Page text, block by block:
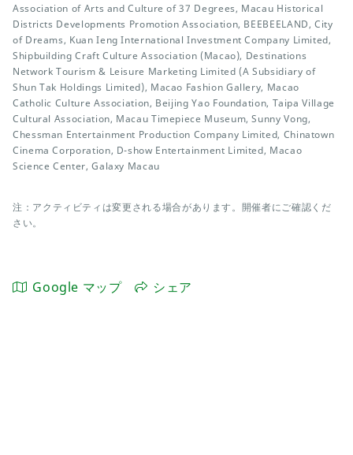
Association of Arts and Culture of 37 Degrees, Macau Historical
Districts Developments Promotion Association, BEEBEELAND, City
of Dreams, Kuan Ieng International Investment Company Limited,
Shipbuilding Craft Culture Association (Macao), Destinations
Network Tourism & Leisure Marketing Limited (A Subsidiary of
Shun Tak Holdings Limited), Macao Fashion Gallery, Macao
Catholic Culture Association, Beijing Yao Foundation, Taipa Village
Cultural Association, Macau Timepiece Museum, Sunny Vong,
Chessman Entertainment Production Company Limited, Chinatown
Cinema Corporation, D-show Entertainment Limited, Macao
Science Center, Galaxy Macau
注：アクティビティは変更される場合があります。開催者にご確認くだ
さい。
Google マップ シェア